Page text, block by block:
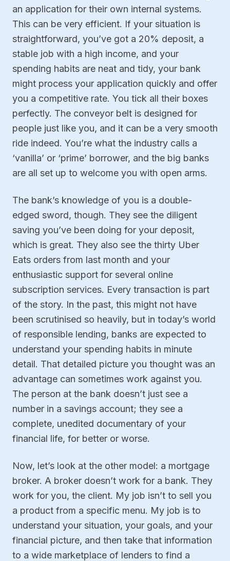
an application for their own internal systems.
This can be very efficient. If your situation is
straightforward, you’ve got a 20% deposit, a
stable job with a high income, and your
spending habits are neat and tidy, your bank
might process your application quickly and offer
you a competitive rate. You tick all their boxes
perfectly. The conveyor belt is designed for
people just like you, and it can be a very smooth
ride indeed. You’re what the industry calls a
‘vanilla’ or ‘prime’ borrower, and the big banks
are all set up to welcome you with open arms.
The bank’s knowledge of you is a double-
edged sword, though. They see the diligent
saving you’ve been doing for your deposit,
which is great. They also see the thirty Uber
Eats orders from last month and your
enthusiastic support for several online
subscription services. Every transaction is part
of the story. In the past, this might not have
been scrutinised so heavily, but in today’s world
of responsible lending, banks are expected to
understand your spending habits in minute
detail. That detailed picture you thought was an
advantage can sometimes work against you.
The person at the bank doesn’t just see a
number in a savings account; they see a
complete, unedited documentary of your
financial life, for better or worse.
Now, let’s look at the other model: a mortgage
broker. A broker doesn’t work for a bank. They
work for you, the client. My job isn’t to sell you
a product from a specific menu. My job is to
understand your situation, your goals, and your
financial picture, and then take that information
to a wide marketplace of lenders to find a